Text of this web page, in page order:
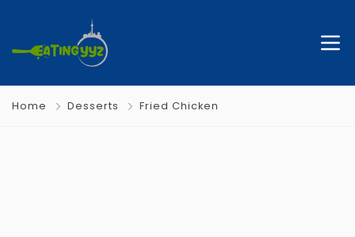
Home Desserts Fried Chicken